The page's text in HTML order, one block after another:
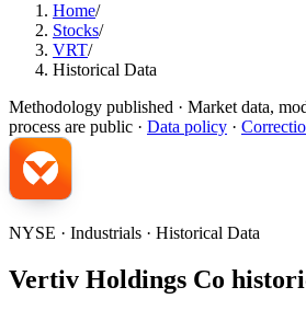
Home/
Stocks/
VRT/
Historical Data
Methodology published · Market data,
process are public · Data policy ·
NYSE · Industrials · Historical Data
Vertiv Holdings Co